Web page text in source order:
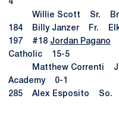
4
Willie Scott Sr.
184 Billy Janzer Fr. Elk
197 #18 Jordan Pagano
Catholic 15-5
Matthew Correnti Jr.
Academy 0-1
285 Alex Esposito So.